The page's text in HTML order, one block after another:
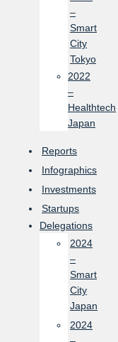
–
Smart
City
Tokyo
2022
–
Healthtech
Japan
Reports
Infographics
Investments
Startups
Delegations
2024
–
Smart
City
Japan
2024